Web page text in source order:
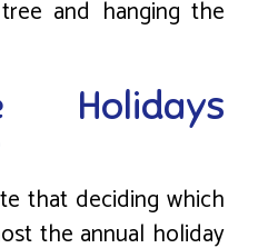
and hanging the
Holidays
that deciding which
the annual holiday